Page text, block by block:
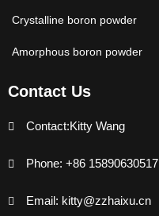
Crystalline boron powder
Amorphous boron powder
Contact Us
Contact:Kitty Wang
Phone: +86 15890630517
Email: kitty@zzhaixu.cn